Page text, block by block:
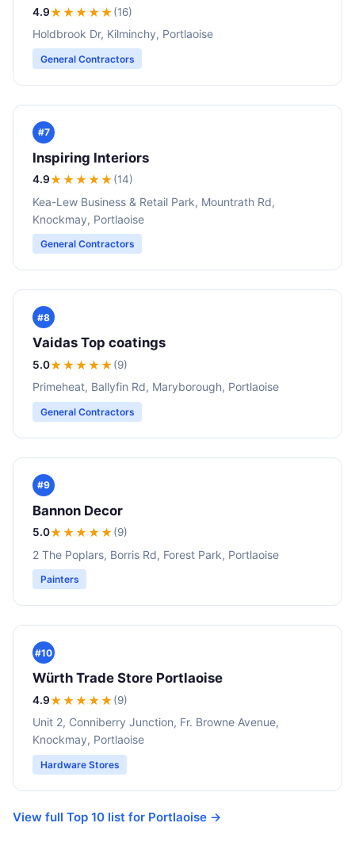
4.9★★★★★(16)
Holdbrook Dr, Kilminchy, Portlaoise
General Contractors
#7
Inspiring Interiors
4.9★★★★★(14)
Kea-Lew Business & Retail Park, Mountrath Rd,
Knockmay, Portlaoise
General Contractors
#8
Vaidas Top coatings
5.0★★★★★(9)
Primeheat, Ballyfin Rd, Maryborough, Portlaoise
General Contractors
#9
Bannon Decor
5.0★★★★★(9)
2 The Poplars, Borris Rd, Forest Park, Portlaoise
Painters
#10
Würth Trade Store Portlaoise
4.9★★★★★(9)
Unit 2, Conniberry Junction, Fr. Browne Avenue,
Knockmay, Portlaoise
Hardware Stores
View full Top 10 list for Portlaoise →